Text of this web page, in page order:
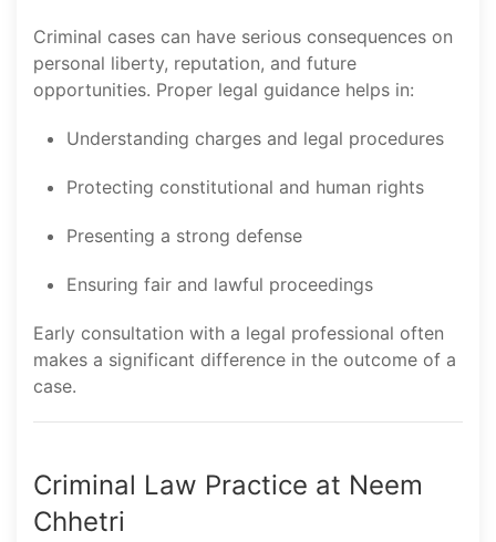
Criminal cases can have serious consequences on
personal liberty, reputation, and future
opportunities. Proper legal guidance helps in:
Understanding charges and legal procedures
Protecting constitutional and human rights
Presenting a strong defense
Ensuring fair and lawful proceedings
Early consultation with a legal professional often
makes a significant difference in the outcome of a
case.
Criminal Law Practice at Neem
Chhetri